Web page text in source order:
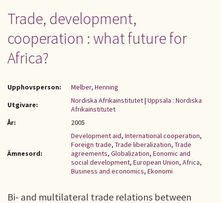
Trade, development,
cooperation : what future for
Africa?
Upphovsperson:
Melber, Henning
Utgivare:
Nordiska Afrikainstitutet| Uppsala : Nordiska
Afrikainstitutet
År:
2005
Ämnesord:
Development aid, International cooperation,
Foreign trade, Trade liberalization, Trade
agreements, Globalization, Eonomic and
social development, European Union, Africa,
Business and economics, Ekonomi
Bi- and multilateral trade relations between